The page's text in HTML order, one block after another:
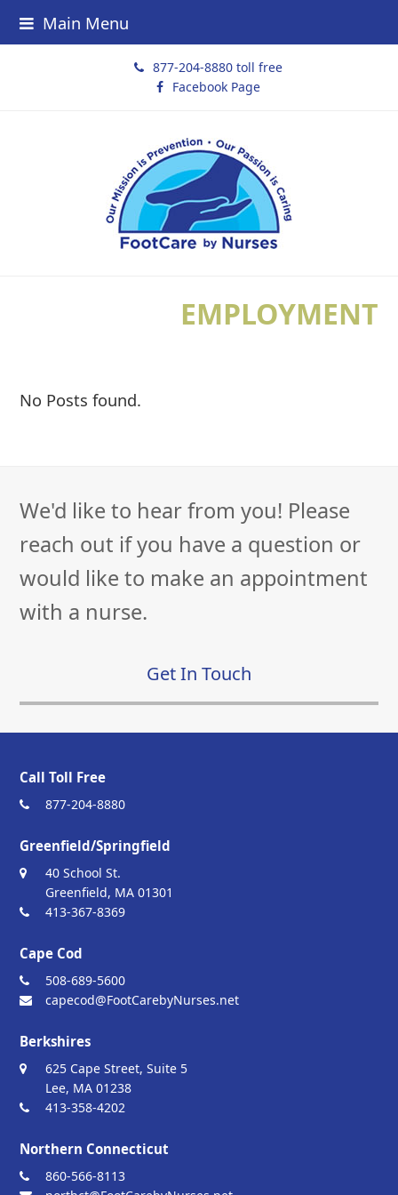
Main Menu
877-204-8880 toll free
Facebook Page
EMPLOYMENT
No Posts found.
We'd like to hear from you! Please
reach out if you have a question or
would like to make an appointment
with a nurse.
Get In Touch
Call Toll Free
877-204-8880
Greenfield/Springfield
40 School St.
Greenfield, MA 01301
413-367-8369
Cape Cod
508-689-5600
capecod@FootCarebyNurses.net
Berkshires
625 Cape Street, Suite 5
Lee, MA 01238
413-358-4202
Northern Connecticut
860-566-8113